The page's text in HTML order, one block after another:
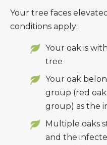
Your tree faces
conditions apply:
Your oak is
tree
Your oak
group (red
group) as the
Multiple oaks
and the